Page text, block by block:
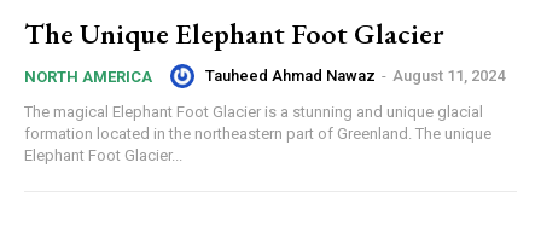
The Unique Elephant Foot Glacier
NORTH AMERICA Tauheed Ahmad Nawaz - August 11, 2024
The magical Elephant Foot Glacier is a stunning and unique glacial
formation located in the northeastern part of Greenland. The unique
Elephant Foot Glacier...